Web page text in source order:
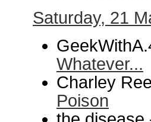
Saturday, 21
Whatever...
Charley
Poison